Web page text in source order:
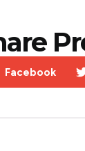
Facebook